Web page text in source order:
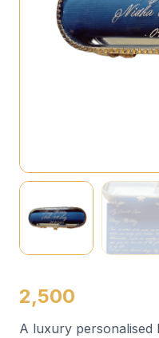
2,500
A luxury personalised